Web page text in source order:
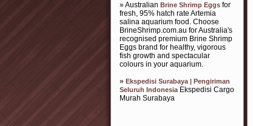
» Australian Brine Shrimp Eggs for
fresh, 95% hatch rate Artemia
salina aquarium food. Choose
BrineShrimp.com.au for Australia's
recognised premium Brine Shrimp
Eggs brand for healthy, vigorous
fish growth and spectacular
colours in your aquarium.
» Ekspedisi Surabaya | Pengiriman
Seluruh IndonesiaEkspedisi Cargo
Murah Surabaya